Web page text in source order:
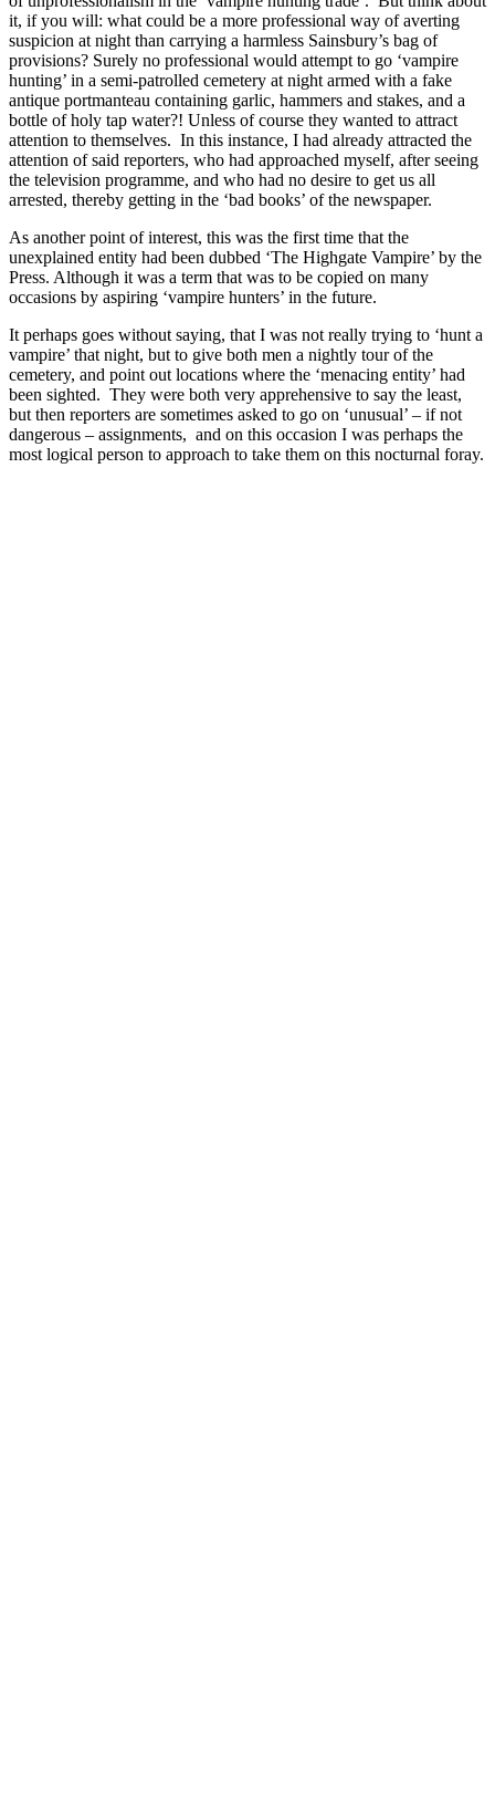
it, if you will: what could be a more professional way of averting
suspicion at night than carrying a harmless Sainsbury’s bag of
provisions? Surely no professional would attempt to go ‘vampire
hunting’ in a semi-patrolled cemetery at night armed with a fake
antique portmanteau containing garlic, hammers and stakes, and a
bottle of holy tap water?! Unless of course they wanted to attract
attention to themselves. In this instance, I had already attracted the
attention of said reporters, who had approached myself, after seeing
the television programme, and who had no desire to get us all
arrested, thereby getting in the ‘bad books’ of the newspaper.
As another point of interest, this was the first time that the
unexplained entity had been dubbed ‘The Highgate Vampire’ by the
Press. Although it was a term that was to be copied on many
occasions by aspiring ‘vampire hunters’ in the future.
It perhaps goes without saying, that I was not really trying to ‘hunt a
vampire’ that night, but to give both men a nightly tour of the
cemetery, and point out locations where the ‘menacing entity’ had
been sighted. They were both very apprehensive to say the least,
but then reporters are sometimes asked to go on ‘unusual’ – if not
dangerous – assignments, and on this occasion I was perhaps the
most logical person to approach to take them on this nocturnal foray.